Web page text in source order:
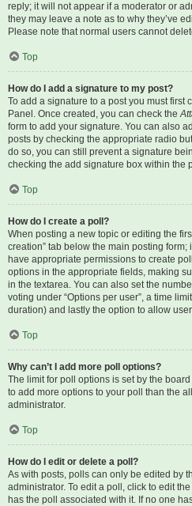
reply; it will not appear if a moderator or
they may leave a note as to why they’ve
Please note that normal users cannot
Top
How do I add a signature to my post?
To add a signature to a post you must first
Panel. Once created, you can check the
form to add your signature. You can also
posts by checking the appropriate radio
do so, you can still prevent a signature
checking the add signature box within the
Top
How do I create a poll?
When posting a new topic or editing the
creation” tab below the main posting
have appropriate permissions to create
options in the appropriate fields, making
in the textarea. You can also set the
voting under “Options per user”, a time
duration) and lastly the option to allow
Top
Why can’t I add more poll options?
The limit for poll options is set by the
to add more options to your poll than the
administrator.
Top
How do I edit or delete a poll?
As with posts, polls can only be edited by
administrator. To edit a poll, click to edit
has the poll associated with it. If no one